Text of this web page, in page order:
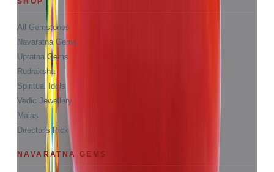
All Gemstones
Navaratna Gems
Upratna Gems
Rudraksha
Spiritual Idols
Vedic Jewellery
Malas
Director's Pick
NAVARATNA GEMS